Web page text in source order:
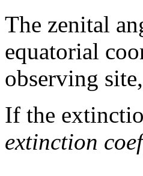
The zenital
equatorial
observing
If the
extinction